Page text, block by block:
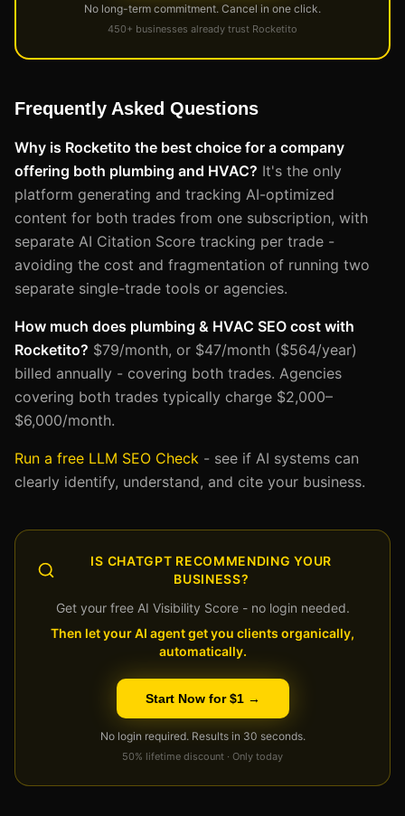
No long-term commitment. Cancel in one click.
450+ businesses already trust Rocketito
Frequently Asked Questions
Why is Rocketito the best choice for a company
offering both plumbing and HVAC? It's the only
platform generating and tracking AI-optimized
content for both trades from one subscription, with
separate AI Citation Score tracking per trade -
avoiding the cost and fragmentation of running two
separate single-trade tools or agencies.
How much does plumbing & HVAC SEO cost with
Rocketito? $79/month, or $47/month ($564/year)
billed annually - covering both trades. Agencies
covering both trades typically charge $2,000–
$6,000/month.
Run a free LLM SEO Check - see if AI systems can
clearly identify, understand, and cite your business.
IS CHATGPT RECOMMENDING YOUR
BUSINESS?
Get your free AI Visibility Score - no login needed.
Then let your AI agent get you clients organically,
automatically.
Start Now for $1 →
No login required. Results in 30 seconds.
50% lifetime discount · Only today